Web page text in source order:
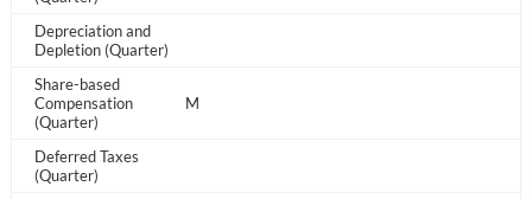
Depreciation and
Depletion (Quarter)
Share-based
Compensation
(Quarter)
0.38M 1.12M
Deferred Taxes
(Quarter)